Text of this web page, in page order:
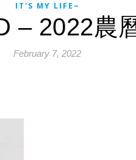
IT'S MY LIFE~
– 2022農
February 7, 2022